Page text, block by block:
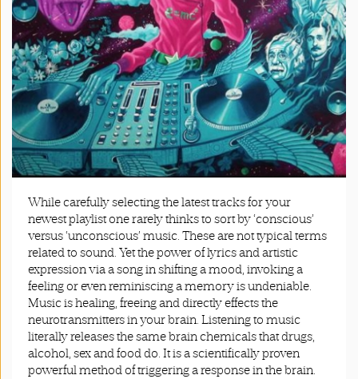
Terms
and
Conditions
While carefully selecting the latest tracks for your
newest playlist one rarely thinks to sort by ‘conscious’
versus ‘unconscious’ music. These are not typical terms
related to sound. Yet the power of lyrics and artistic
expression via a song in shifting a mood, invoking a
feeling or even reminiscing a memory is undeniable.
Music is healing, freeing and directly effects the
neurotransmitters in your brain. Listening to music
literally releases the same brain chemicals that drugs,
alcohol, sex and food do. It is a scientifically proven
powerful method of triggering a response in the brain.